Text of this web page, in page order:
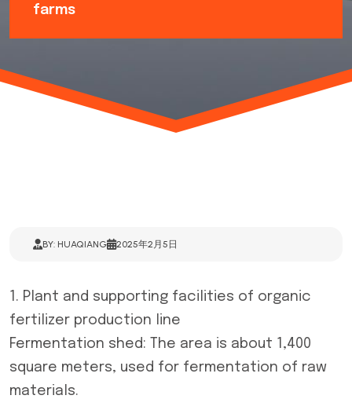
farms
BY: HUAQIANG 2025年2月5日
1. Plant and supporting facilities of organic
fertilizer production line
Fermentation shed: The area is about 1,400
square meters, used for fermentation of raw
materials.